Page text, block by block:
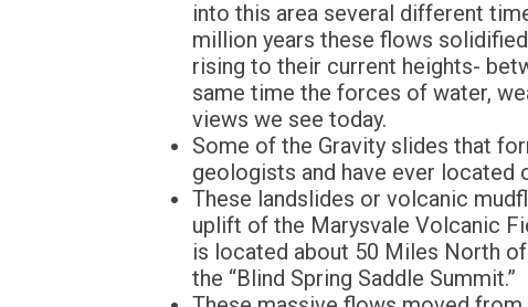
into this area several different
million years these flows
rising to their current heights-
same time the forces of water,
views we see today.
Some of the Gravity slides that
geologists and have ever located
These landslides or volcanic
uplift of the Marysvale Volcanic
is located about 50 Miles North of
the “Blind Spring Saddle Summit.”